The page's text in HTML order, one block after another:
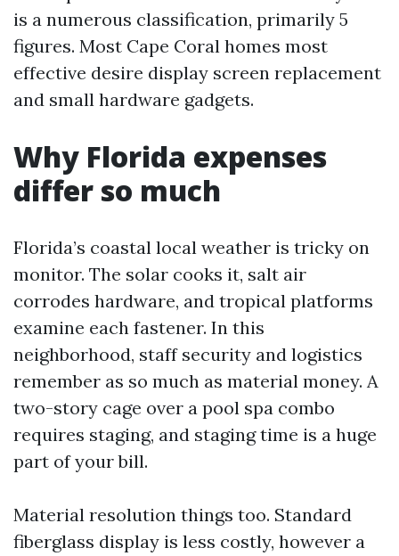
is a numerous classification, primarily 5
figures. Most Cape Coral homes most
effective desire display screen replacement
and small hardware gadgets.
Why Florida expenses
differ so much
Florida’s coastal local weather is tricky on
monitor. The solar cooks it, salt air
corrodes hardware, and tropical platforms
examine each fastener. In this
neighborhood, staff security and logistics
remember as so much as material money. A
two-story cage over a pool spa combo
requires staging, and staging time is a huge
part of your bill.
Material resolution things too. Standard
fiberglass display is less costly, however a